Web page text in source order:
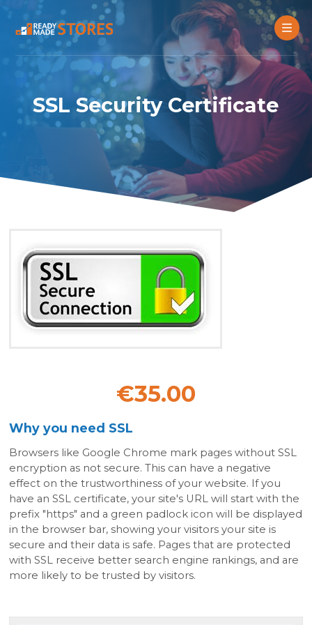
SSL Security Certificate
€35.00
Why you need SSL
Browsers like Google Chrome mark pages without SSL
encryption as not secure. This can have a negative
effect on the trustworthiness of your website. If you
have an SSL certificate, your site's URL will start with the
prefix "https" and a green padlock icon will be displayed
in the browser bar, showing your visitors your site is
secure and their data is safe. Pages that are protected
with SSL receive better search engine rankings, and are
more likely to be trusted by visitors.